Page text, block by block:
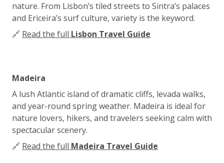
nature. From Lisbon’s tiled streets to Sintra’s palaces
and Ericeira’s surf culture, variety is the keyword.
🔗 Read the full Lisbon Travel Guide
Madeira
A lush Atlantic island of dramatic cliffs, levada walks,
and year-round spring weather. Madeira is ideal for
nature lovers, hikers, and travelers seeking calm with
spectacular scenery.
🔗 Read the full Madeira Travel Guide